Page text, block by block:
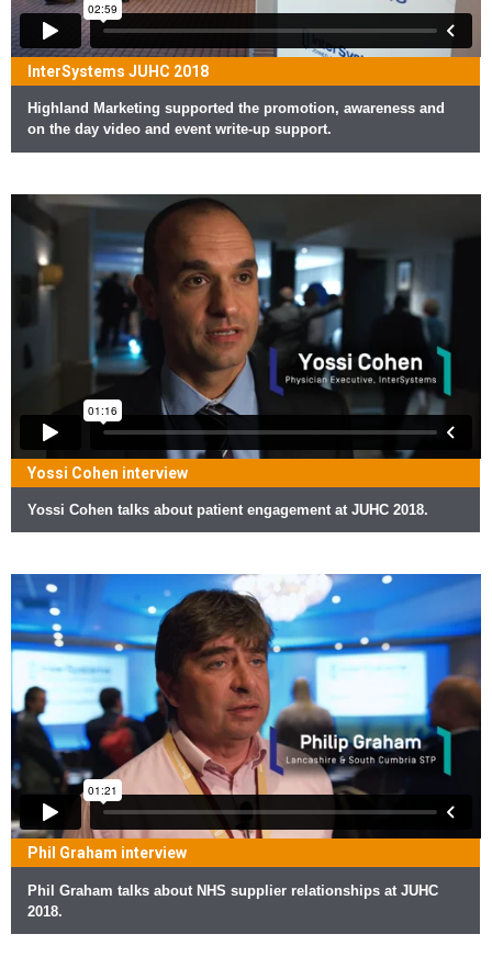
InterSystems JUHC 2018
Highland Marketing supported the promotion, awareness and
on the day video and event write-up support.
Yossi Cohen interview
Yossi Cohen talks about patient engagement at JUHC 2018.
Phil Graham interview
Phil Graham talks about NHS supplier relationships at JUHC
2018.